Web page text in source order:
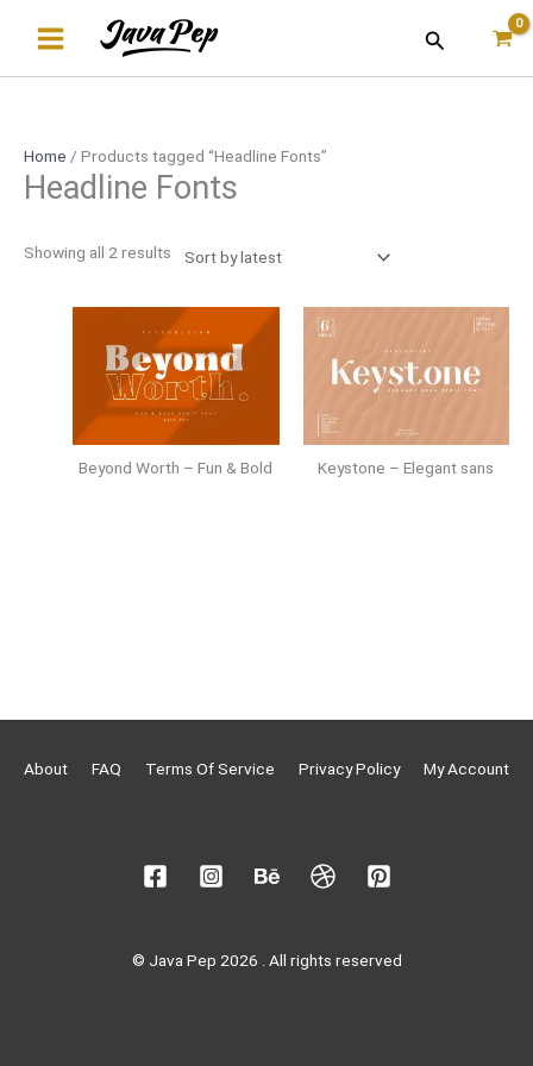
Search
Home / Products tagged “Headline Fonts”
Headline Fonts
Showing all 2 results
by
Beyond Worth – Fun & Bold Keystone – Elegant sans
About FAQ Terms Of Service Privacy Policy My Account
© Java Pep 2026 . All rights reserved